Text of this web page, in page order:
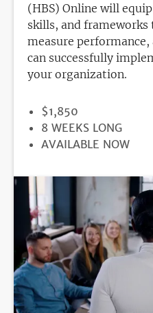
(HBS) Online will
skills, and frameworks
measure performance,
can successfully
your organization.
PRICE
$1,850
DURATION
8 WEEKS LONG
REGISTRATION
AVAILABLE NOW